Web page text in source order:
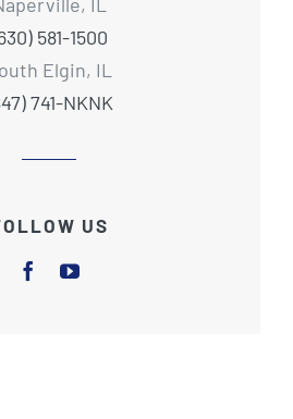
IL
581-1500
Elgin, IL
741-NKNK
US